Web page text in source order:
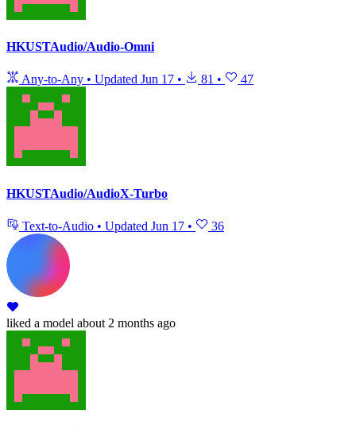
HKUSTAudio/Audio-Omni
Any-to-Any • Updated Jun 17 • 81 • 47
HKUSTAudio/AudioX-Turbo
Text-to-Audio • Updated Jun 17 • 36
liked a model about 2 months ago